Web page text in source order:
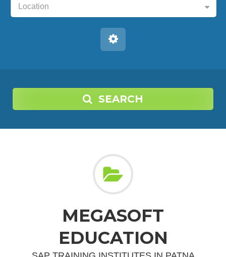
Location
SEARCH
MEGASOFT
EDUCATION